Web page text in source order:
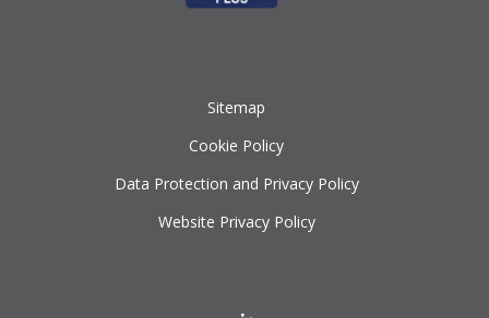
Sitemap
Cookie Policy
Data Protection and Privacy Policy
Website Privacy Policy